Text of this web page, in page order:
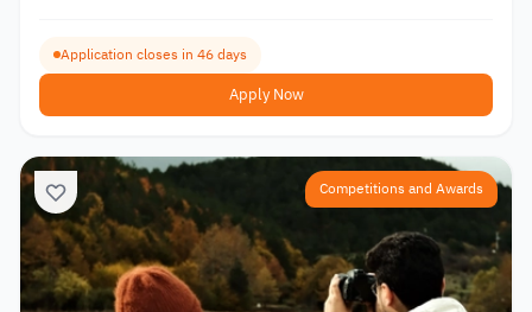
Application closes in 46 days
Apply Now
Competitions and Awards